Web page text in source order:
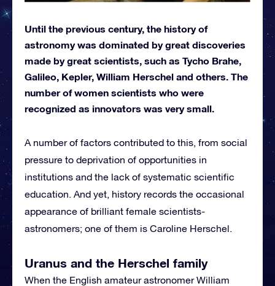
Until the previous century, the history of
astronomy was dominated by great discoveries
made by great scientists, such as Tycho Brahe,
Galileo, Kepler, William Herschel and others. The
number of women scientists who were
recognized as innovators was very small.
A number of factors contributed to this, from social
pressure to deprivation of opportunities in
institutions and the lack of systematic scientific
education. And yet, history records the occasional
appearance of brilliant female scientists-
astronomers; one of them is Caroline Herschel.
Uranus and the Herschel family
When the English amateur astronomer William